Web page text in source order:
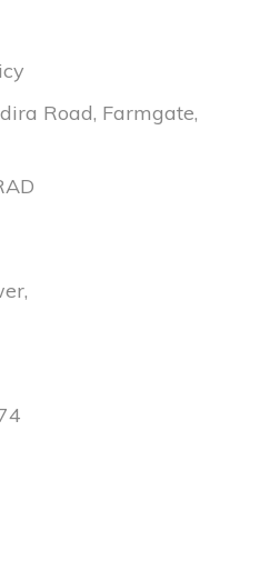
Road, Farmgate,